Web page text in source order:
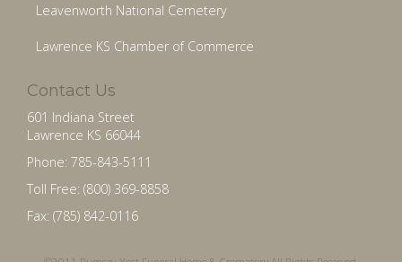
Leavenworth National Cemetery
Lawrence KS Chamber of Commerce
Contact Us
601 Indiana Street
Lawrence KS 66044
Phone: 785-843-5111
Toll Free: (800) 369-8858
Fax: (785) 842-0116